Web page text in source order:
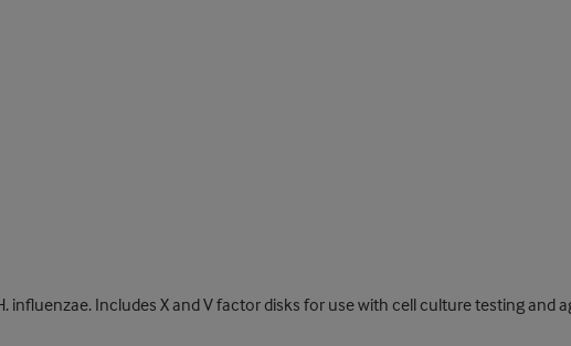
Includes X and V factor disks for use with cell culture testing and